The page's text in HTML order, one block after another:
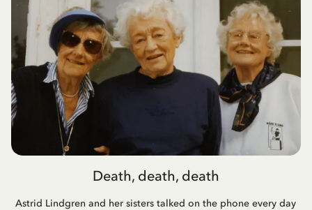
Death, death, death
Astrid Lindgren and her sisters talked on the phone every day